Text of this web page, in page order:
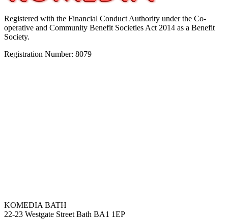
Registered with the Financial Conduct Authority under the Co-
operative and Community Benefit Societies Act 2014 as a Benefit
Society.
Registration Number: 8079
KOMEDIA BATH
22-23 Westgate Street Bath BA1 1EP